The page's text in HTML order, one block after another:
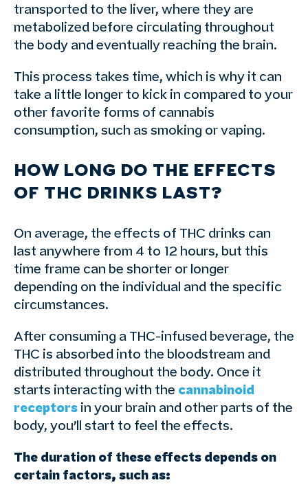
transported to the liver, where they are
metabolized before circulating throughout
the body and eventually reaching the brain.
This process takes time, which is why it can
take a little longer to kick in compared to your
other favorite forms of cannabis
consumption, such as smoking or vaping.
HOW LONG DO THE EFFECTS
OF THC DRINKS LAST?
On average, the effects of THC drinks can
last anywhere from 4 to 12 hours, but this
time frame can be shorter or longer
depending on the individual and the specific
circumstances.
After consuming a THC-infused beverage, the
THC is absorbed into the bloodstream and
distributed throughout the body. Once it
starts interacting with the cannabinoid
receptors in your brain and other parts of the
body, you’ll start to feel the effects.
The duration of these effects depends on
certain factors, such as: